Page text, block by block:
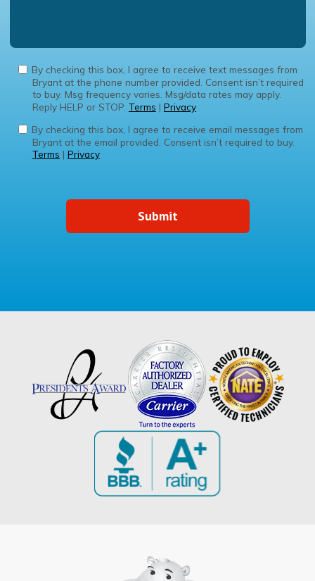
By checking this box, I agree to receive text messages from
Bryant at the phone number provided. Consent isn’t required
to buy. Msg frequency varies. Msg/data rates may apply.
Reply HELP or STOP. Terms | Privacy
By checking this box, I agree to receive email messages from
Bryant at the email provided. Consent isn’t required to buy.
Terms | Privacy
Submit